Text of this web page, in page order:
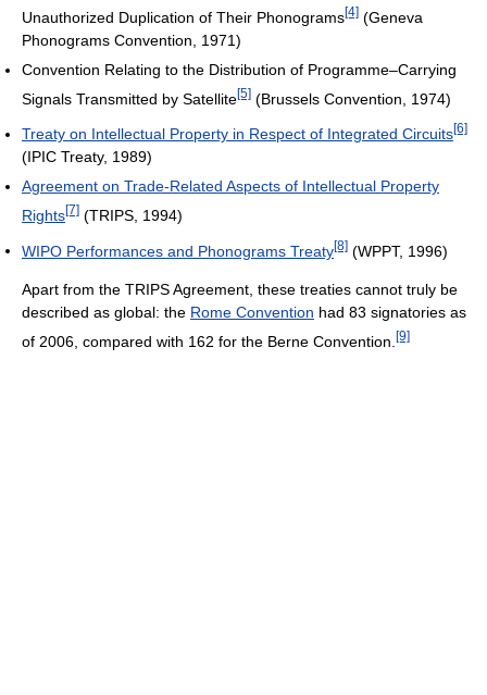
Unauthorized Duplication of Their Phonograms[4] (Geneva
Phonograms Convention, 1971)
Convention Relating to the Distribution of Programme–Carrying
Signals Transmitted by Satellite[5] (Brussels Convention, 1974)
Treaty on Intellectual Property in Respect of Integrated Circuits[6]
(IPIC Treaty, 1989)
Agreement on Trade-Related Aspects of Intellectual Property
Rights[7] (TRIPS, 1994)
WIPO Performances and Phonograms Treaty[8] (WPPT, 1996)
Apart from the TRIPS Agreement, these treaties cannot truly be
described as global: the Rome Convention had 83 signatories as
of 2006, compared with 162 for the Berne Convention. [9]